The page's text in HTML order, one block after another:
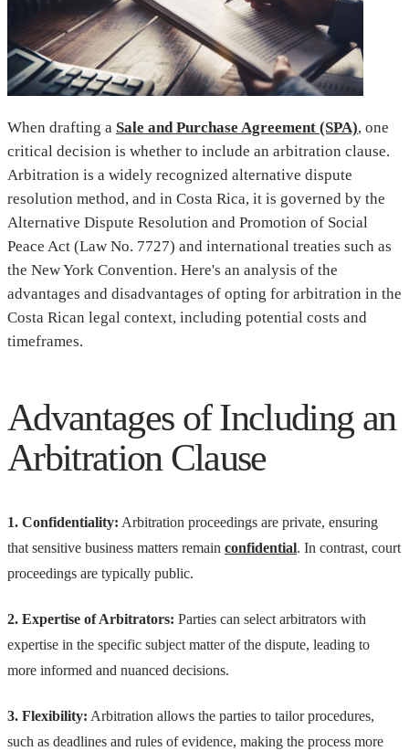
When drafting a Sale and Purchase Agreement (SPA), one
critical decision is whether to include an arbitration clause.
Arbitration is a widely recognized alternative dispute
resolution method, and in Costa Rica, it is governed by the
Alternative Dispute Resolution and Promotion of Social
Peace Act (Law No. 7727) and international treaties such as
the New York Convention. Here's an analysis of the
advantages and disadvantages of opting for arbitration in the
Costa Rican legal context, including potential costs and
timeframes.
Advantages of Including an
Arbitration Clause
1. Confidentiality: Arbitration proceedings are private, ensuring
that sensitive business matters remain confidential. In contrast, court
proceedings are typically public.
2. Expertise of Arbitrators: Parties can select arbitrators with
expertise in the specific subject matter of the dispute, leading to
more informed and nuanced decisions.
3. Flexibility: Arbitration allows the parties to tailor procedures,
such as deadlines and rules of evidence, making the process more